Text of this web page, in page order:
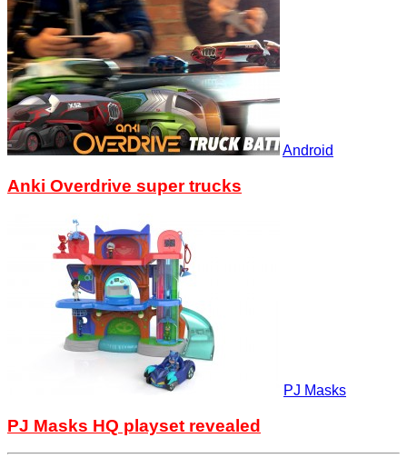
Android
Anki Overdrive super trucks
PJ Masks
PJ Masks HQ playset revealed